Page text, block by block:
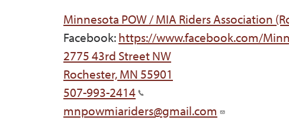
Minnesota POW / MIA Riders Association
Facebook:https://www.facebook.com/
2775 43rd Street NW
Rochester, MN 55901
507-993-2414
mnpowmiariders@gmail.com